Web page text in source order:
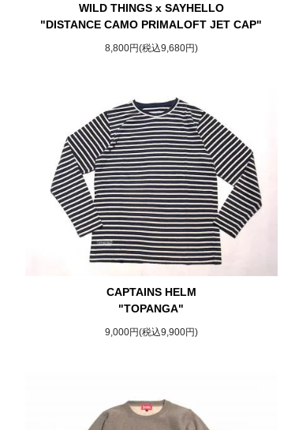
WILD THINGS x SAYHELLO
"DISTANCE CAMO PRIMALOFT JET CAP"
8,800円(税込9,680円)
CAPTAINS HELM
"TOPANGA"
9,000円(税込9,900円)